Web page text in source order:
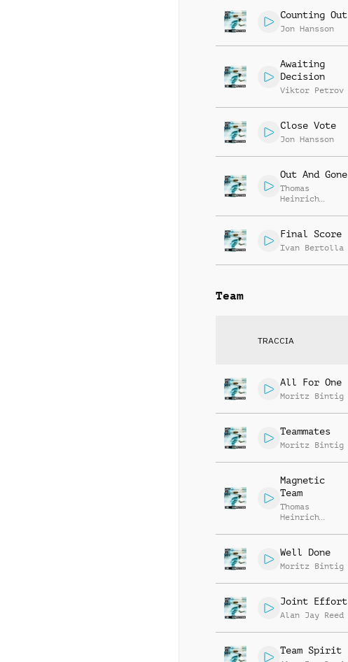
Counting Out
Jon Hansson
Awaiting
Decision
Viktor Petrov
Close Vote
Jon Hansson
Out And Gone
Thomas
Heinrich
Final Score
Ivan Bertolla
Team
TRACCIA
All For One
Moritz Bintig
Teammates
Moritz Bintig
Magnetic
Team
Thomas
Heinrich
Well Done
Moritz Bintig
Joint Effort
Alan Jay Reed
Team Spirit